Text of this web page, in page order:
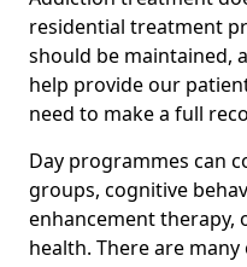
residential treatment
should be maintained,
help provide our
need to make a full
Day programmes can
groups, cognitive
enhancement therapy,
health. There are